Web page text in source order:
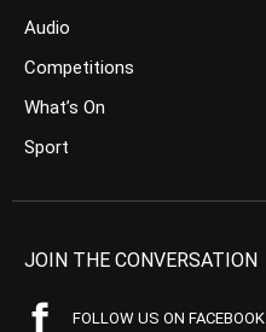
Audio
Competitions
What’s On
Sport
JOIN THE CONVERSATION
FOLLOW US ON FACEBOOK